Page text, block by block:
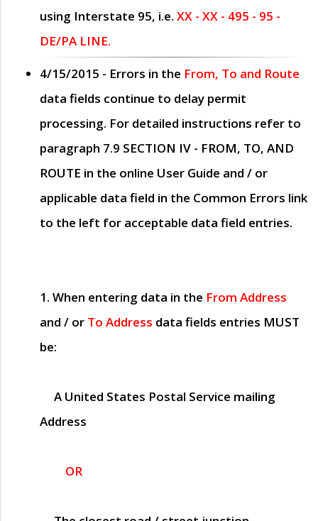
using Interstate 95, i.e. XX - XX - 495 - 95 -
DE/PA LINE.
4/15/2015 - Errors in the From, To and Route
data fields continue to delay permit
processing. For detailed instructions refer to
paragraph 7.9 SECTION IV - FROM, TO, AND
ROUTE in the online User Guide and / or
applicable data field in the Common Errors link
to the left for acceptable data field entries.
1. When entering data in the From Address
and / or To Address data fields entries MUST
be:
A United States Postal Service mailing
Address
OR